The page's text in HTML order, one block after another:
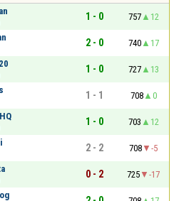
1 - 0 757
12
2 - 0 740
17
1 - 0 727
13
1 - 1 708
0
1 - 0 703
12
2 - 2 708
-5
0 - 2 725
-17